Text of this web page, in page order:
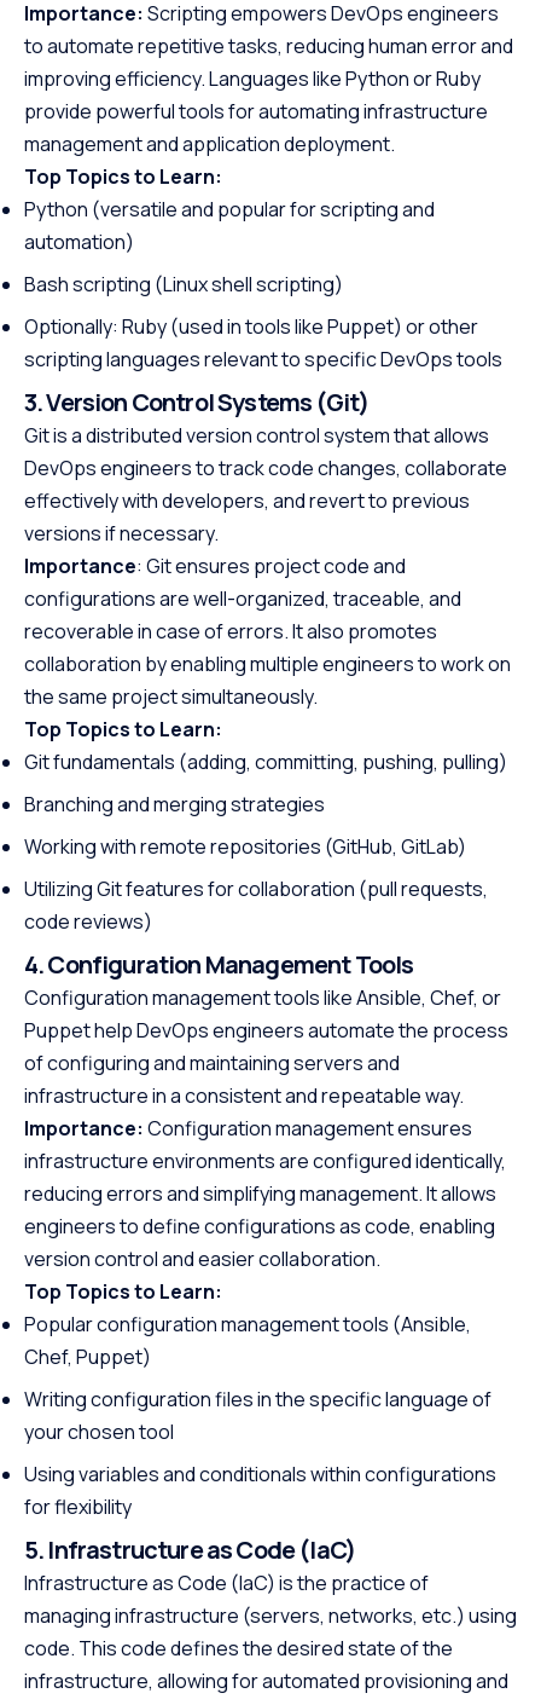
Importance: Scripting empowers DevOps engineers
to automate repetitive tasks, reducing human error and
improving efficiency. Languages like Python or Ruby
provide powerful tools for automating infrastructure
management and application deployment.
Top Topics to Learn:
Python (versatile and popular for scripting and
automation)
Bash scripting (Linux shell scripting)
Optionally: Ruby (used in tools like Puppet) or other
scripting languages relevant to specific DevOps tools
3. Version Control Systems (Git)
Git is a distributed version control system that allows
DevOps engineers to track code changes, collaborate
effectively with developers, and revert to previous
versions if necessary.
Importance: Git ensures project code and
configurations are well-organized, traceable, and
recoverable in case of errors. It also promotes
collaboration by enabling multiple engineers to work on
the same project simultaneously.
Top Topics to Learn:
Git fundamentals (adding, committing, pushing, pulling)
Branching and merging strategies
Working with remote repositories (GitHub, GitLab)
Utilizing Git features for collaboration (pull requests,
code reviews)
4. Configuration Management Tools
Configuration management tools like Ansible, Chef, or
Puppet help DevOps engineers automate the process
of configuring and maintaining servers and
infrastructure in a consistent and repeatable way.
Importance: Configuration management ensures
infrastructure environments are configured identically,
reducing errors and simplifying management. It allows
engineers to define configurations as code, enabling
version control and easier collaboration.
Top Topics to Learn:
Popular configuration management tools (Ansible,
Chef, Puppet)
Writing configuration files in the specific language of
your chosen tool
Using variables and conditionals within configurations
for flexibility
5. Infrastructure as Code (IaC)
Infrastructure as Code (IaC) is the practice of
managing infrastructure (servers, networks, etc.) using
code. This code defines the desired state of the
infrastructure, allowing for automated provisioning and